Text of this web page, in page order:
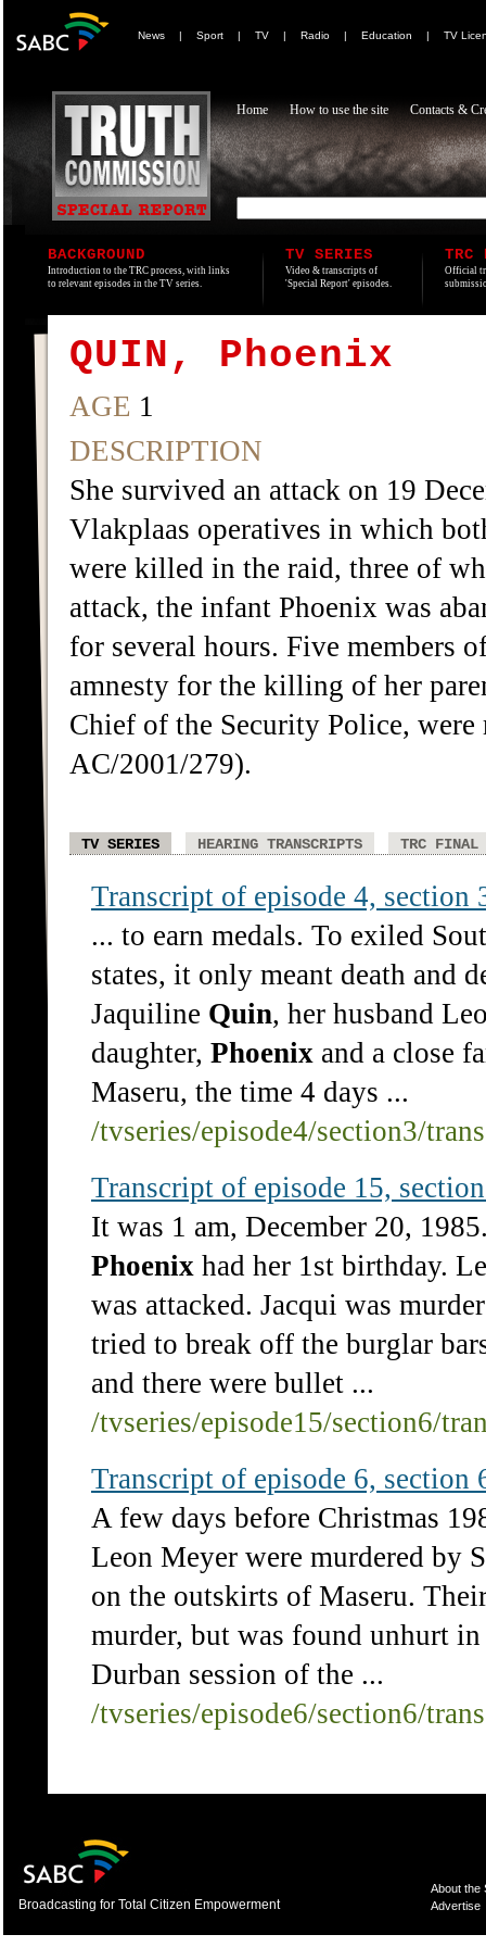
News | Sport | TV | Radio | Education | TV
Home How to use the site Contacts &
BACKGROUND
Introduction to the TRC process, with links
to relevant episodes in the TV series.
TV SERIES
Video & transcripts of
'Special Report' episodes.
TRC
Official
QUIN, Phoenix
AGE 1
DESCRIPTION
She survived an attack on 19
Vlakplaas operatives in which
were killed in the raid, three of
attack, the infant Phoenix was
for several hours. Five members
amnesty for the killing of her
Chief of the Security Police,
AC/2001/279).
TV SERIES HEARING TRANSCRIPTS TRC FINAL
Transcript of episode 4, section
... to earn medals. To exiled
states, it only meant death and
Jaquiline Quin, her husband
daughter, Phoenix and a close
Maseru, the time 4 days ...
/tvseries/episode4/section3/
Transcript of episode 15,
It was 1 am, December 20,
Phoenix had her 1st birthday.
was attacked. Jacqui was
tried to break off the burglar
and there were bullet ...
/tvseries/episode15/section6/
Transcript of episode 6, section
A few days before Christmas
Leon Meyer were murdered by
on the outskirts of Maseru.
murder, but was found unhurt
Durban session of the ...
/tvseries/episode6/section6/
Broadcasting for Total Citizen Empowerment
About the
Advertise